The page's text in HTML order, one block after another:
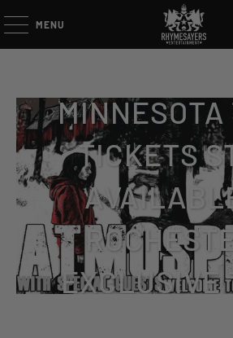
MENU
MINNESOTA
TICKETS
EXCLUSIVE